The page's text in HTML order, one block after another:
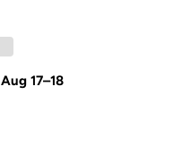
Aug 17⁠–18